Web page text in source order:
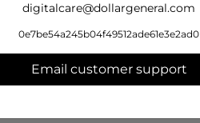
digitalcare@dollargeneral.com
0e7be54a245b04f49512ade61e3e2ad0
Email customer support